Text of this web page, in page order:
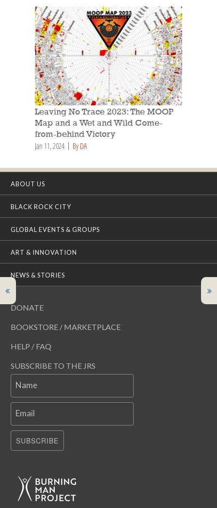
Leaving No Trace 2023: The MOOP
Map and a Wet and Wild Come-
from-behind Victory
Jan 11, 2024 By DA
ABOUT US
BLACK ROCK CITY
GLOBAL EVENTS & GROUPS
ART & INNOVATION
NEWS & STORIES
DONATE
BOOKSTORE / MARKETPLACE
HELP / FAQ
SUBSCRIBE TO THE JRS
Name
Email
SUBSCRIBE